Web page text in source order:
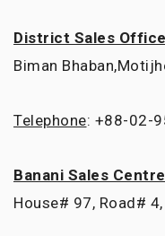
District Sales Office
Biman
Telephone: +88-02-
Banani Sales Centre
House# 97, Road#